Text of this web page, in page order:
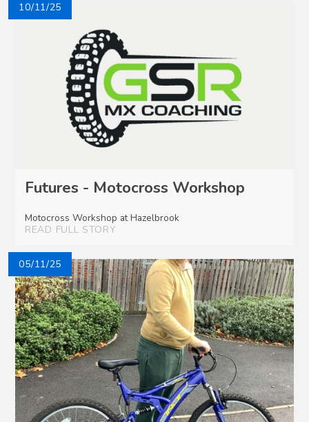
10/11/25
Futures - Motocross Workshop
Motocross Workshop at Hazelbrook
READ FULL STORY
05/11/25